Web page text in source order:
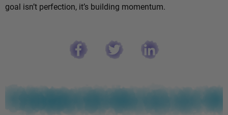
goal isn’t perfection, it’s building momentum.